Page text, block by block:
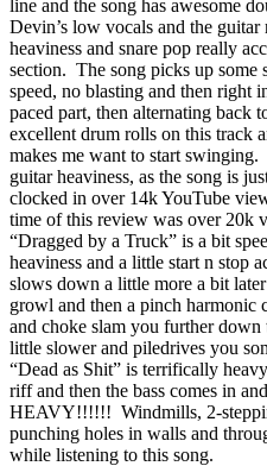
line and the song has awesome
Devin’s low vocals and the
heaviness and snare pop really
section. The song picks up some
speed, no blasting and then right
paced part, then alternating back
excellent drum rolls on this track
makes me want to start
guitar heaviness, as the song is
clocked in over 14k YouTube
time of this review was over 20k
“Dragged by a Truck” is a bit
heaviness and a little start n
slows down a little more a bit
growl and then a pinch harmonic
and choke slam you further down
little slower and piledrives you
“Dead as Shit” is terrifically
riff and then the bass comes in
HEAVY!!!!!! Windmills, 2-
punching holes in walls and
while listening to this song.